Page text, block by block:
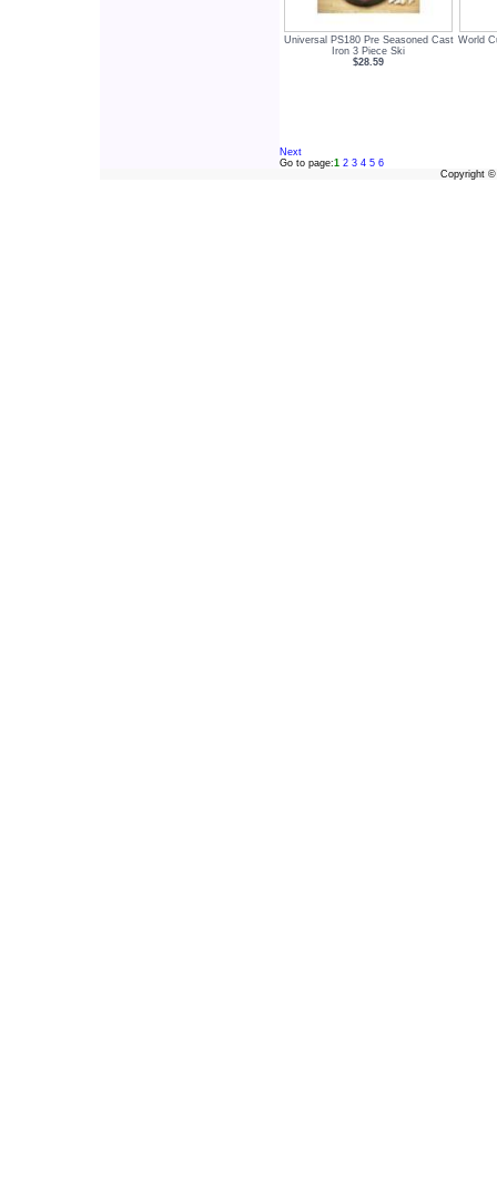
Universal PS180 Pre Seasoned Cast
Iron 3 Piece Ski
$28.59
World
Next
Go to page:1 2 3 4 5 6
Copyright